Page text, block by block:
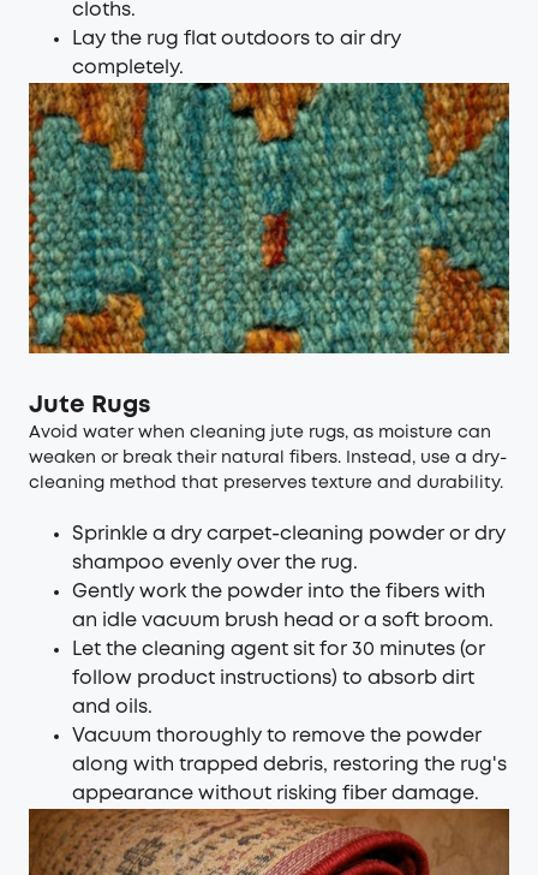
cloths.
Lay the rug flat outdoors to air dry
completely.
Jute Rugs
Avoid water when cleaning jute rugs, as moisture can
weaken or break their natural fibers. Instead, use a dry-
cleaning method that preserves texture and durability.
Sprinkle a dry carpet-cleaning powder or dry
shampoo evenly over the rug.
Gently work the powder into the fibers with
an idle vacuum brush head or a soft broom.
Let the cleaning agent sit for 30 minutes (or
follow product instructions) to absorb dirt
and oils.
Vacuum thoroughly to remove the powder
along with trapped debris, restoring the rug's
appearance without risking fiber damage.